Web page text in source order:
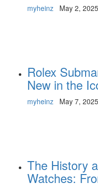
myheinz May 2, 2025
Rolex
New in the
myheinz May 7, 2025
The History
Watches: